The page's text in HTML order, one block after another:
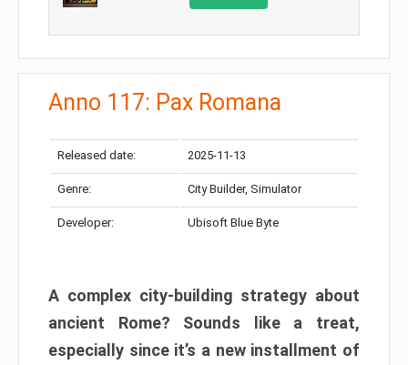
Anno 117: Pax Romana
Released date: 2025-11-13
Genre: City Builder, Simulator
Developer: Ubisoft Blue Byte
A complex city-building strategy about
ancient Rome? Sounds like a treat,
especially since it’s a new installment of